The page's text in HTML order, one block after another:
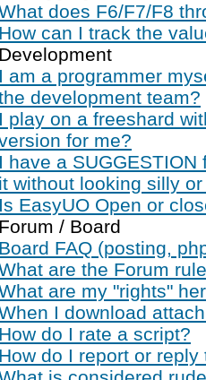
does F6/F7/F8
How can I track the
Development
I am a programmer
development team?
I play on a freeshard
for me?
I have a
it without looking silly
Is EasyUO Open or
Forum / Board
Board FAQ (posting,
are the Forum
are my "rights"
I download
How do I rate a script?
How do I report or